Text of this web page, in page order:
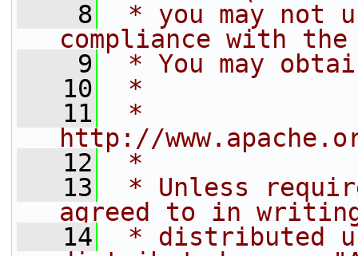
    8
* you may not
compliance with
    9
* You may
   10
*
   11
*
http://
   12
*
   13
* Unless
agreed to in
   14
* distributed